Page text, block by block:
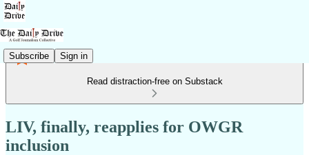
Subscribe Sign in
Read distraction-free on Substack
LIV, finally, reapplies for OWGR
inclusion